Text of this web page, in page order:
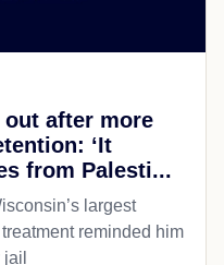
after more
‘It
from Palesti...
largest
reminded him